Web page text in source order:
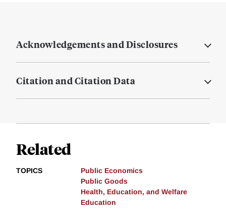
Acknowledgements and Disclosures
Citation and Citation Data
Related
TOPICS
Public Economics
Public Goods
Health, Education, and Welfare
Education